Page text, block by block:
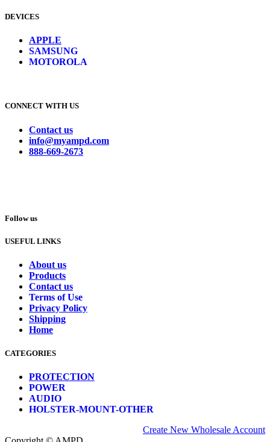
DEVICES
APPLE
SAMSUNG
MOTOROLA
CONNECT WITH US
Contact us
info@myampd.com
888-669-2673
Follow us
USEFUL LINKS
About us
Products
Contact us
Terms of Use
Privacy Policy
Shipping
Home
CATEGORIES
PROTECTION
POWER
AUDIO
HOLSTER-MOUNT-OTHER
Create New Wholesale Account